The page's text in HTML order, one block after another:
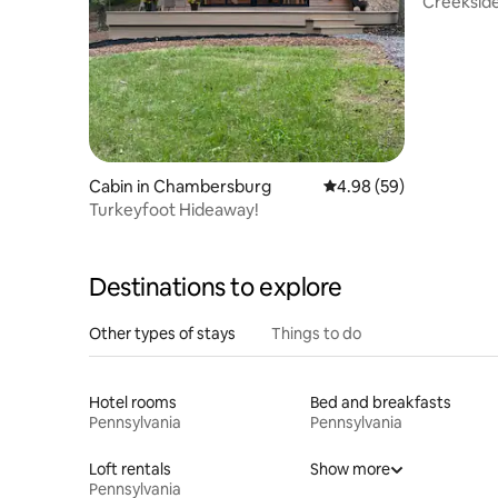
Cabin in Chambersburg 4.98 out of 5 average
4.98 (59)
Turkeyfoot Hideaway!
Destinations to explore
Other types of stays Things to do
Hotel rooms
Pennsylvania
Bed and breakfasts
Pennsylvania
Loft rentals
Pennsylvania
Show more